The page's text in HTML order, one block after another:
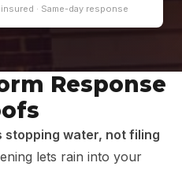
· Same-day response
Response
water, not filing
lets rain into your